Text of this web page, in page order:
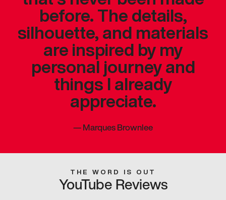
before. The details,
silhouette, and materials
are inspired by my
personal journey and
things I already
appreciate.
—Marques Brownlee
THE WORD IS OUT
YouTube Reviews